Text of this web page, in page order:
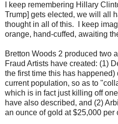
I keep remembering Hillary
Trump] gets elected, we will all
thought in all of this. I keep
orange, hand-cuffed, awaiting
Bretton Woods 2 produced two
Fraud Artists have created: (1)
the first time this has
current population, so as to
which is in fact just killing off
have also described, and (2)
an ounce of gold at $25,000 per